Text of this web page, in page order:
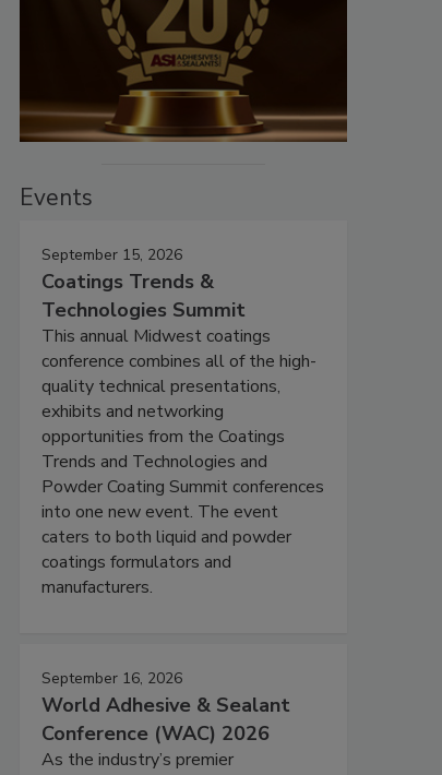
Events
September 15, 2026
Coatings Trends &
Technologies Summit
This annual Midwest coatings
conference combines all of the high-
quality technical presentations,
exhibits and networking
opportunities from the Coatings
Trends and Technologies and
Powder Coating Summit conferences
into one new event. The event
caters to both liquid and powder
coatings formulators and
manufacturers.
September 16, 2026
World Adhesive & Sealant
Conference (WAC) 2026
As the industry’s premier